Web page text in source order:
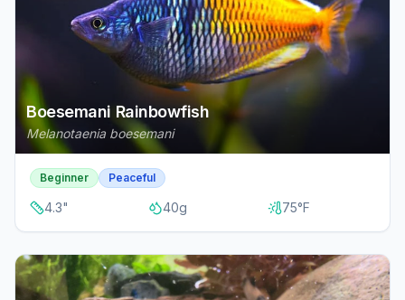
Boesemani Rainbowfish
Melanotaenia boesemani
Beginner Peaceful
4.3" 40g 75°F